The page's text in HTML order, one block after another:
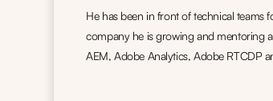
He has been in front of technical teams
company he is growing and mentoring
AEM, Adobe Analytics, Adobe RTCDP